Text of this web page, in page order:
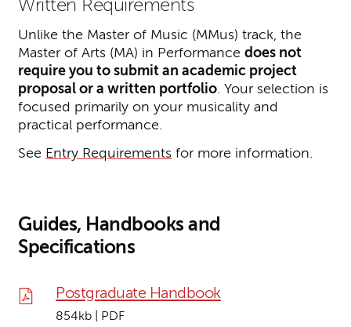
Written Requirements
Unlike the Master of Music (MMus) track, the
Master of Arts (MA) in Performancedoes not
require you to submit an academic project
proposal or a written portfolio. Your selection is
focused primarily on your musicality and
practical performance.
See Entry Requirements for more information.
Guides, Handbooks and
Specifications
Postgraduate Handbook
854kb | PDF